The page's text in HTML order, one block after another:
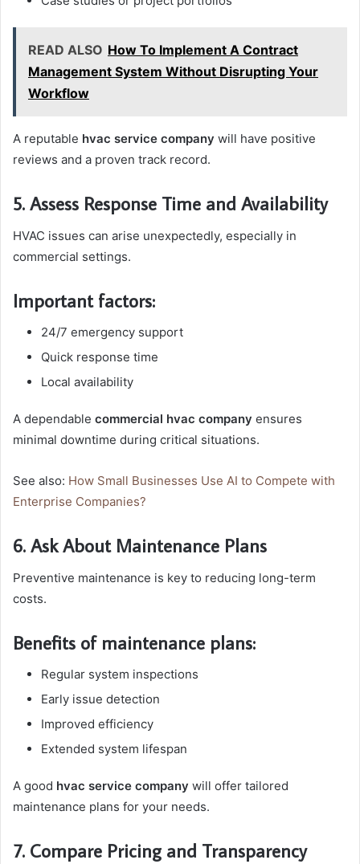
READ ALSO How To Implement A Contract
Management System Without Disrupting Your
Workflow
A reputable hvac service company will have positive
reviews and a proven track record.
5. Assess Response Time and Availability
HVAC issues can arise unexpectedly, especially in
commercial settings.
Important factors:
24/7 emergency support
Quick response time
Local availability
A dependable commercial hvac company ensures
minimal downtime during critical situations.
See also: How Small Businesses Use AI to Compete with
Enterprise Companies?
6. Ask About Maintenance Plans
Preventive maintenance is key to reducing long-term
costs.
Benefits of maintenance plans:
Regular system inspections
Early issue detection
Improved efficiency
Extended system lifespan
A good hvac service company will offer tailored
maintenance plans for your needs.
7. Compare Pricing and Transparency